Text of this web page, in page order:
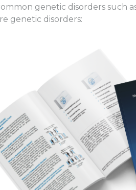
genetic disorders such
genetic disorders: